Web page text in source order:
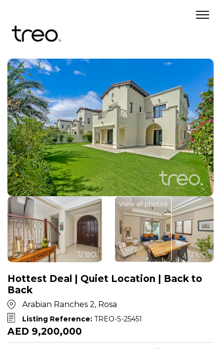
View all photos
Hottest Deal | Quiet Location | Back to
Back
Arabian Ranches 2, Rosa
Listing Reference: TREO-S-25451
AED 9,200,000